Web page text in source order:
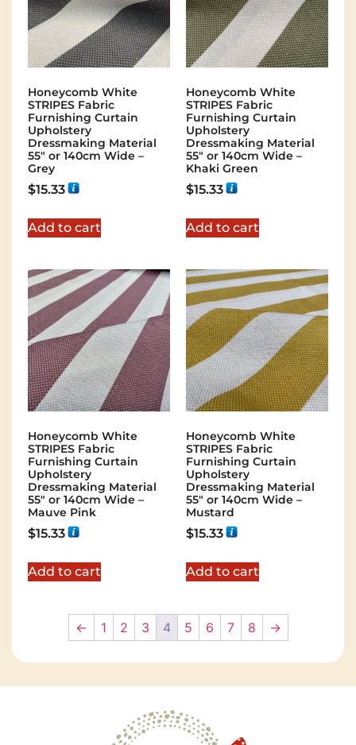
Honeycomb White
STRIPES Fabric
Furnishing Curtain
Upholstery
Dressmaking Material
55″ or 140cm Wide –
Grey
$15.33
Add to cart
Honeycomb White
STRIPES Fabric
Furnishing Curtain
Upholstery
Dressmaking Material
55″ or 140cm Wide –
Khaki Green
$15.33
Add to cart
Honeycomb White
STRIPES Fabric
Furnishing Curtain
Upholstery
Dressmaking Material
55″ or 140cm Wide –
Mauve Pink
$15.33
Add to cart
Honeycomb White
STRIPES Fabric
Furnishing Curtain
Upholstery
Dressmaking Material
55″ or 140cm Wide –
Mustard
$15.33
Add to cart
← 1 2 3 4 5 6 7 8 →